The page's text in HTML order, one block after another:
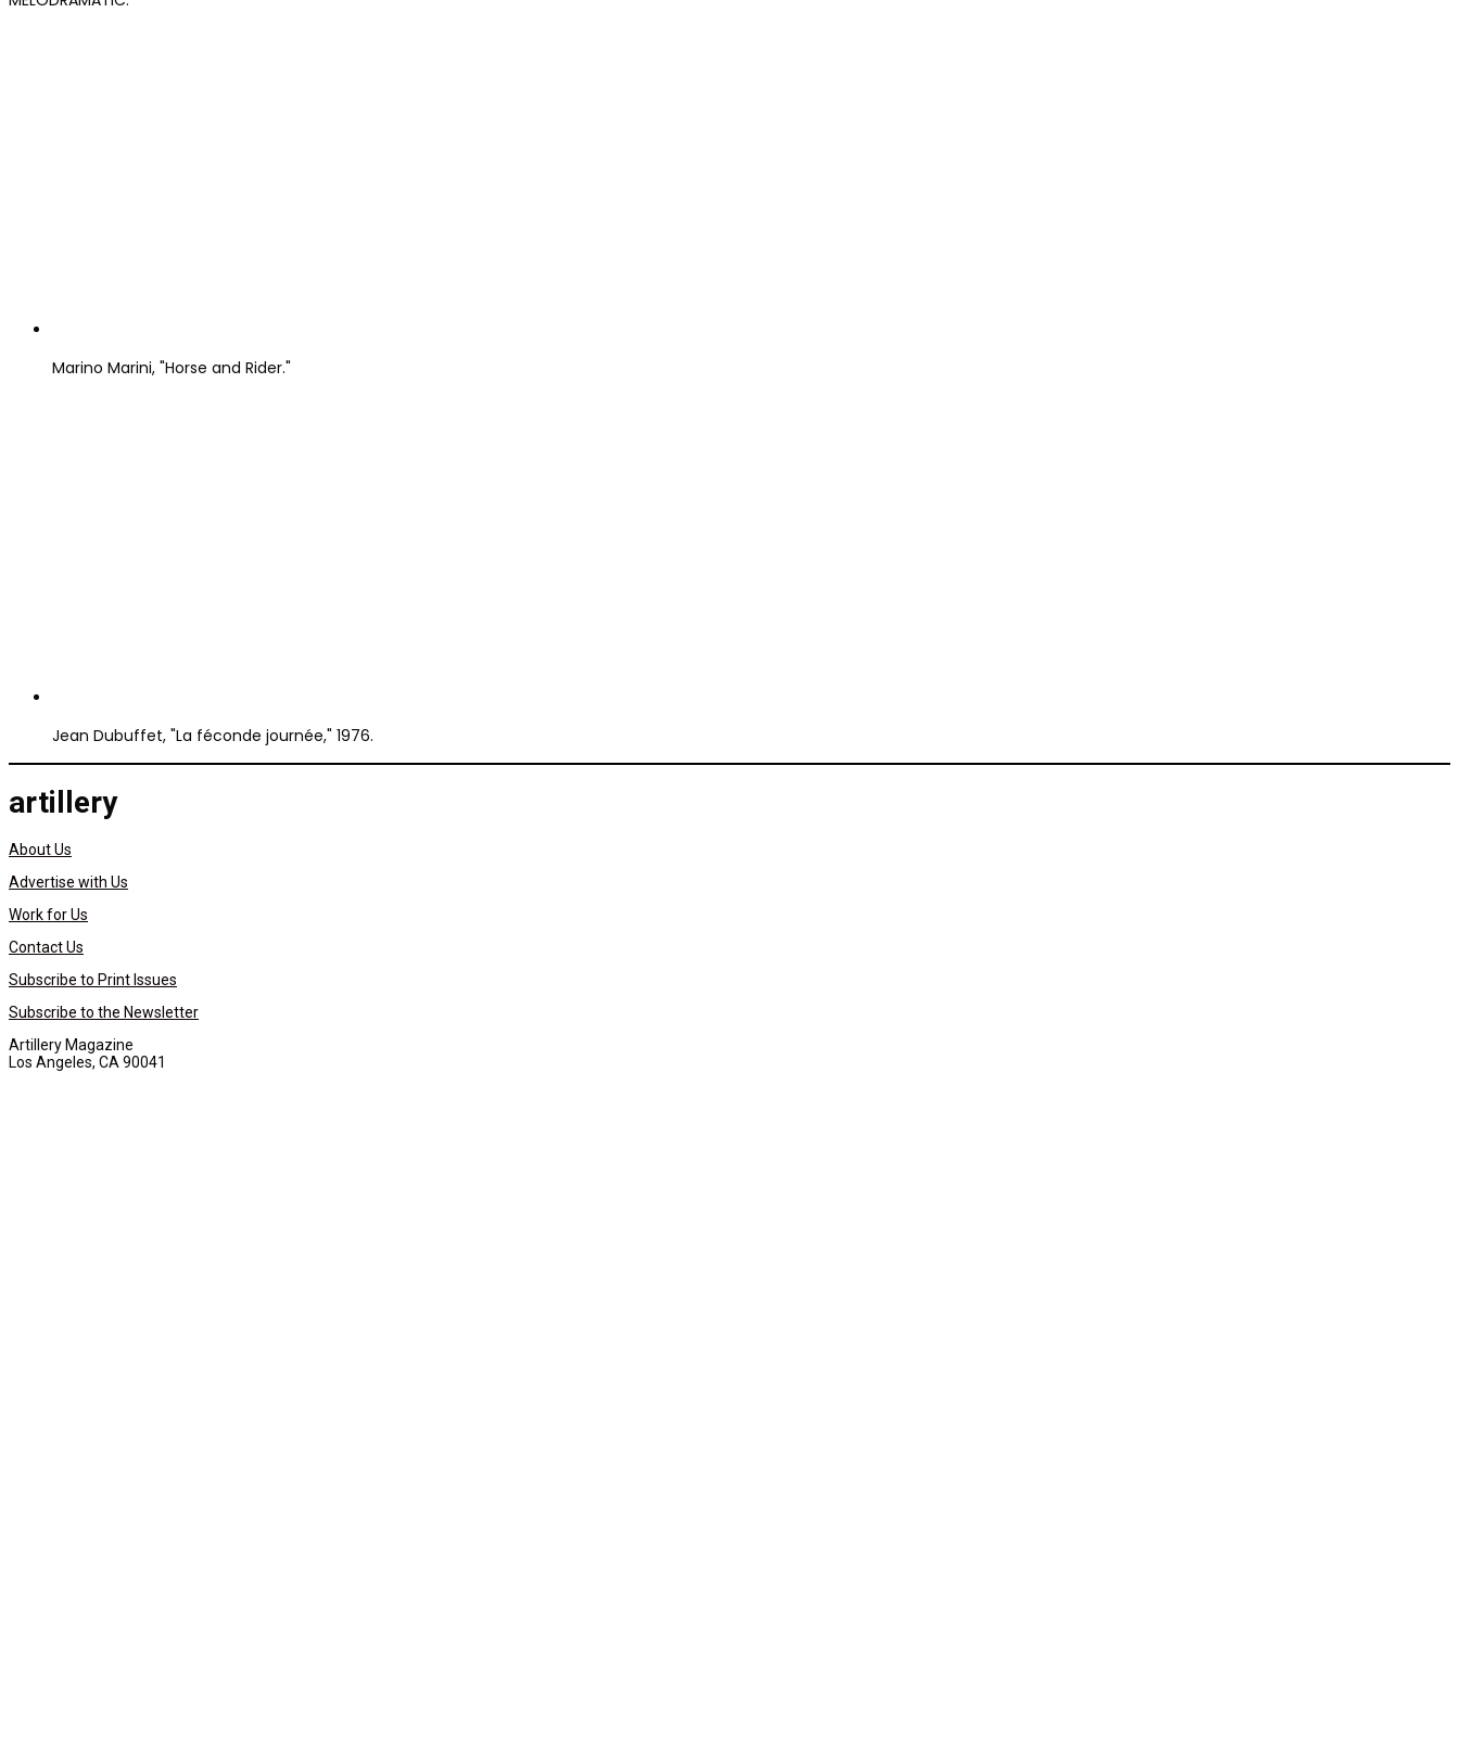
Marino Marini, "Horse and Rider."
Jean Dubuffet, "La féconde journée," 1976.
artillery
About Us
Advertise with Us
Work for Us
Contact Us
Subscribe to Print Issues
Subscribe to the Newsletter
Artillery Magazine
Los Angeles, CA 90041